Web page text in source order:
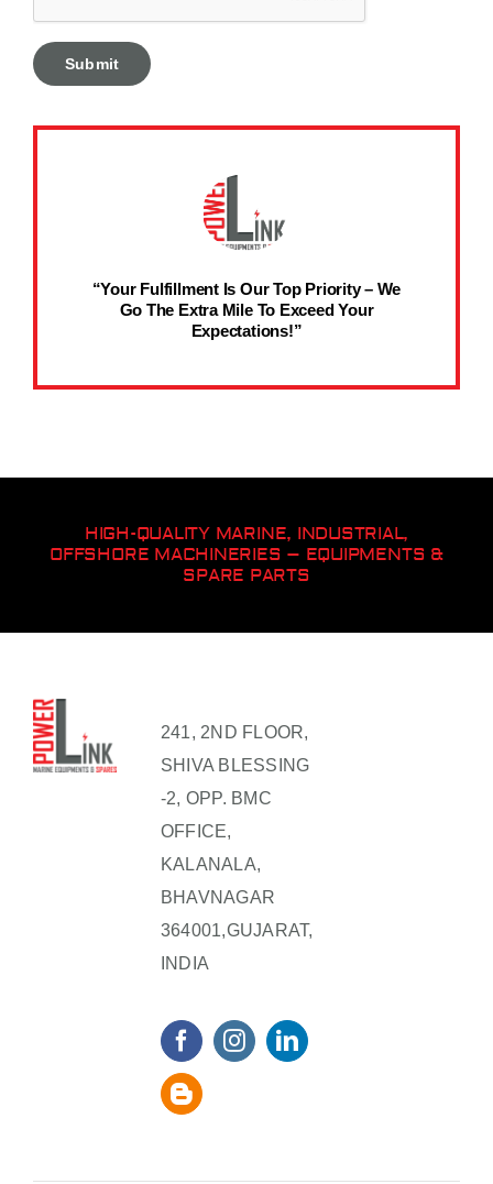
“Your Fulfillment Is Our Top Priority – We
Go The Extra Mile To Exceed Your
Expectations!”
HIGH-QUALITY MARINE, INDUSTRIAL,
OFFSHORE MACHINERIES – EQUIPMENTS &
SPARE PARTS
241, 2ND FLOOR,
SHIVA BLESSING
-2, OPP. BMC
OFFICE,
KALANALA,
BHAVNAGAR
364001,GUJARAT,
INDIA